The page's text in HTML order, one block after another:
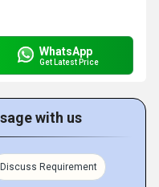
WhatsApp
Get Latest Price
with us
Discuss Requirement